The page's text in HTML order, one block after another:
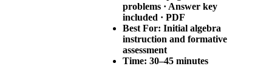
problems · Answer key
included · PDF
Best For: Initial algebra
instruction and formative
assessment
Time: 30–45 minutes